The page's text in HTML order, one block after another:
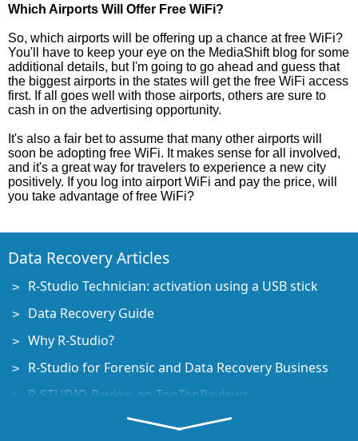
Which Airports Will Offer Free WiFi?
So, which airports will be offering up a chance at free WiFi?
You'll have to keep your eye on the MediaShift blog for some
additional details, but I'm going to go ahead and guess that
the biggest airports in the states will get the free WiFi access
first. If all goes well with those airports, others are sure to
cash in on the advertising opportunity.
It's also a fair bet to assume that many other airports will
soon be adopting free WiFi. It makes sense for all involved,
and it's a great way for travelers to experience a new city
positively. If you log into airport WiFi and pay the price, will
you take advantage of free WiFi?
Data Recovery Articles
R-Studio Technician: activation using a USB stick
Data Recovery Guide
Why R-Studio?
R-Studio for Forensic and Data Recovery Business
R-STUDIO Review on TopTenReviews
File Recovery Specifics for SSD devices